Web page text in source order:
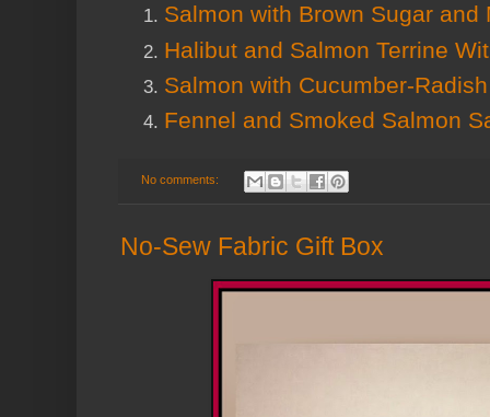
Salmon with Brown Sugar and
Halibut and Salmon Terrine
Salmon with Cucumber-
Fennel and Smoked Salmon
No comments:
No-Sew Fabric Gift Box